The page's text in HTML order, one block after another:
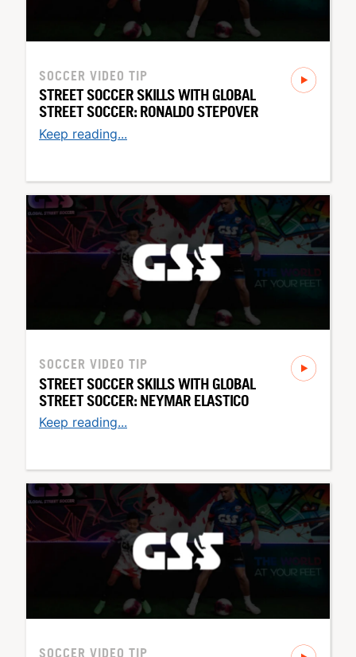
SOCCER VIDEO TIP
STREET SOCCER SKILLS WITH GLOBAL
STREET SOCCER: RONALDO STEPOVER
Keep reading...
SOCCER VIDEO TIP
STREET SOCCER SKILLS WITH GLOBAL
STREET SOCCER: NEYMAR ELASTICO
Keep reading...
SOCCER VIDEO TIP